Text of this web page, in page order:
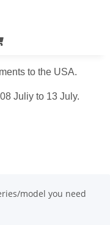
to the USA.
Juliy to 13 July.
model you need